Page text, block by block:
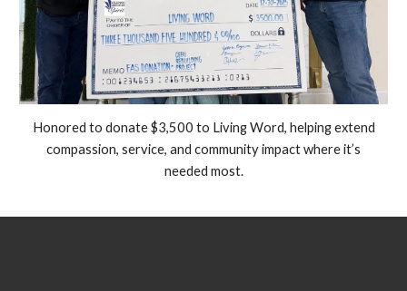
Honored to donate $3,500 to Living Word, helping extend
compassion, service, and community impact where it’s
needed most.